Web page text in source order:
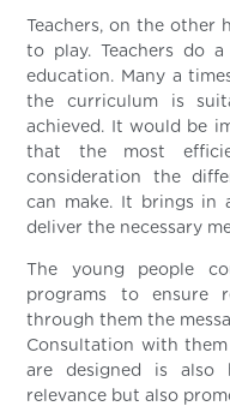
Teachers, on the other
to play. Teachers do
education. Many a
the curriculum is
achieved. It would be
that the most
consideration the
can make. It brings in
deliver the necessary
The young people
programs to ensure
through them the
Consultation with
are designed is
relevance but also